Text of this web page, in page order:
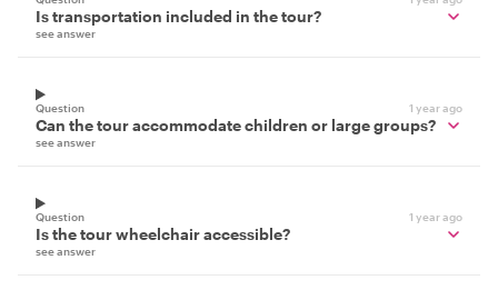
Is transportation included in the tour?
see answer
Question 1 year ago
Can the tour accommodate children or large groups?
see answer
Question 1 year ago
Is the tour wheelchair accessible?
see answer